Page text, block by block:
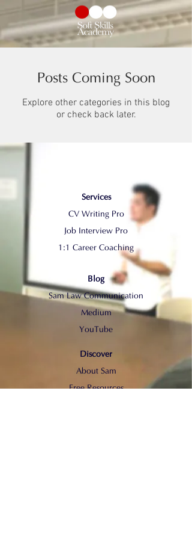
Posts Coming Soon
Explore other categories in this blog
or check back later.
Services
CV Writing Pro
​Job Interview Pro
1:1 Career Coaching
Blog
Sam Law Communication
Medium
YouTube
Discover
About Sam
Free Resources